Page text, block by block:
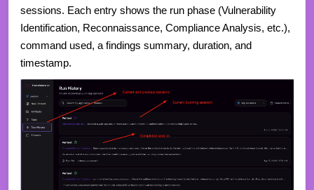
sessions. Each entry shows the run phase (Vulnerability
Identification, Reconnaissance, Compliance Analysis, etc.),
command used, a findings summary, duration, and
timestamp.